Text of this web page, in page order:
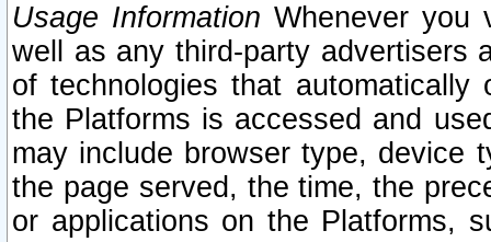
Usage Information Whenever you
well as any third-party advertisers
of technologies that
the Platforms is accessed and
may include browser type, device
the page served, the time, the
or applications on the Platforms,